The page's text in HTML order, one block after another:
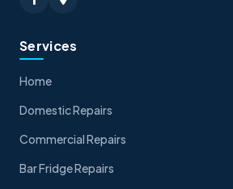
Services
Home
Domestic Repairs
Commercial Repairs
Bar Fridge Repairs